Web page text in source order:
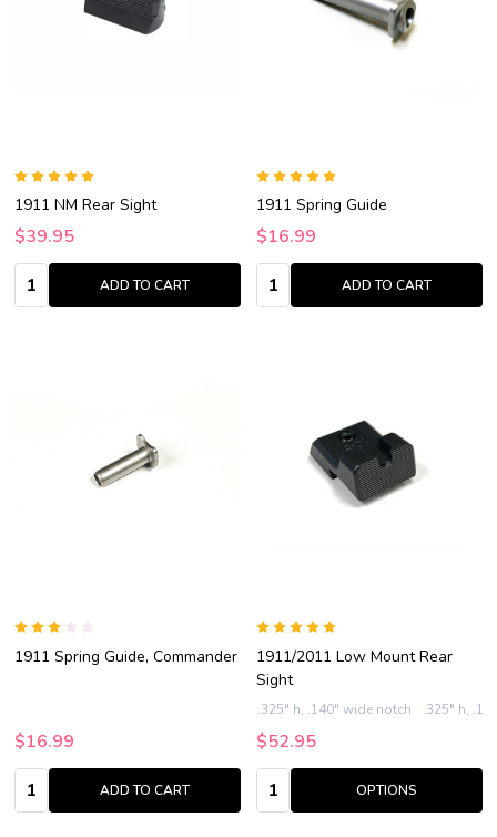
1911 NM Rear Sight
$39.95
Quantity:
ADD TO CART
1911 Spring Guide
$16.99
Quantity:
ADD TO CART
1911 Spring Guide, Commander
$16.99
Quantity:
ADD TO CART
1911/2011 Low Mount Rear
Sight
.325" h, .140" wide notch .325" h,
$52.95
Quantity:
OPTIONS